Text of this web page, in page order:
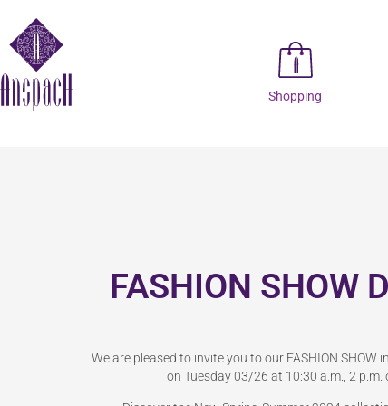
Shopping
FASHION SHOW
We are pleased to invite you to our FASHION SHOW
on Tuesday 03/26 at 10:30 a.m., 2 p.m.